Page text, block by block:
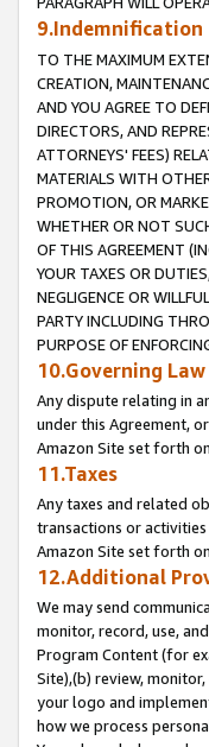
9.Indemnification
TO THE MAXIMUM
CREATION,
AND YOU AGREE TO
DIRECTORS, AND
ATTORNEYS' FEES)
MATERIALS WITH
PROMOTION, OR
WHETHER OR NOT
OF THIS AGREEMENT
YOUR TAXES OR
NEGLIGENCE OR
PARTY INCLUDING
PURPOSE OF
10.Governing
Any dispute relating in
under this Agreement,
Amazon Site set forth on
11.Taxes
Any taxes and related
transactions or
Amazon Site set forth on
12.Additional
We may send
monitor, record, use,
Program Content (for
Site),(b) review,
your logo and
how we process